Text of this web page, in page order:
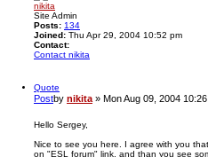
nikita
Site Admin
Posts: 134
Joined: Thu Apr 29, 2004 10:52 pm
Contact:
Contact nikita
Quote
Postby nikita » Mon Aug 09, 2004
Hello Sergey,
Nice to see you here. I agree with you
on "ESL forum" link, and than you see